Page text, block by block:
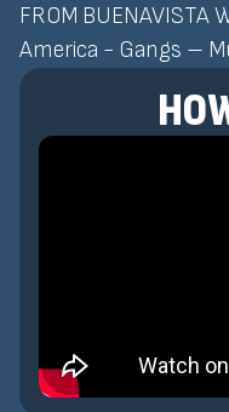
FROM BUENAVISTA
America - Gangs –